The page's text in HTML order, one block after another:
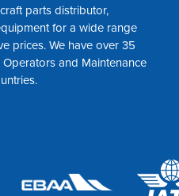
parts distributor,
for a wide range
prices. We have over 35
and Maintenance